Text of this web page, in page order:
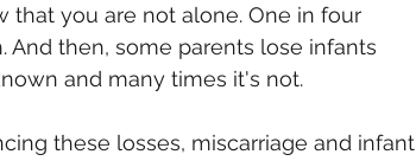
that you are not alone. One in four
And then, some parents lose infants
and many times it's not.
these losses, miscarriage and infant